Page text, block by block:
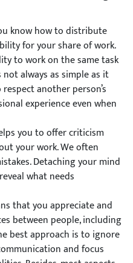
know how to distribute
for your share of work.
to work on the same task
always as simple as it
another person’s
experience even when
you to offer criticism
your work. We often
Detaching your mind
what needs
that you appreciate and
between people, including
best approach is to ignore
and focus